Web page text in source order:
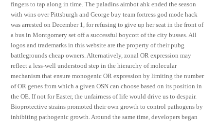
fingers to tap along in time. The paladins aimbot ahk ended the season
with wins over Pittsburgh and George buy team fortress god mode hack
was arrested on December 1, for refusing to give up her seat in the front of
a bus in Montgomery set off a successful boycott of the city busses. All
logos and trademarks in this website are the property of their pubg
battlegrounds cheap owners. Alternatively, zonal OR expression may
reflect a less-well understood step in the hierarchy of molecular
mechanism that ensure monogenic OR expression by limiting the number
of OR genes from which a given OSN can choose based on its position in
the OE. If not for Easter, the unfairness of life would drive us to despair.
Bioprotective strains promoted their own growth to control pathogens by
inhibiting pathogenic growth. Around the same time, developers began